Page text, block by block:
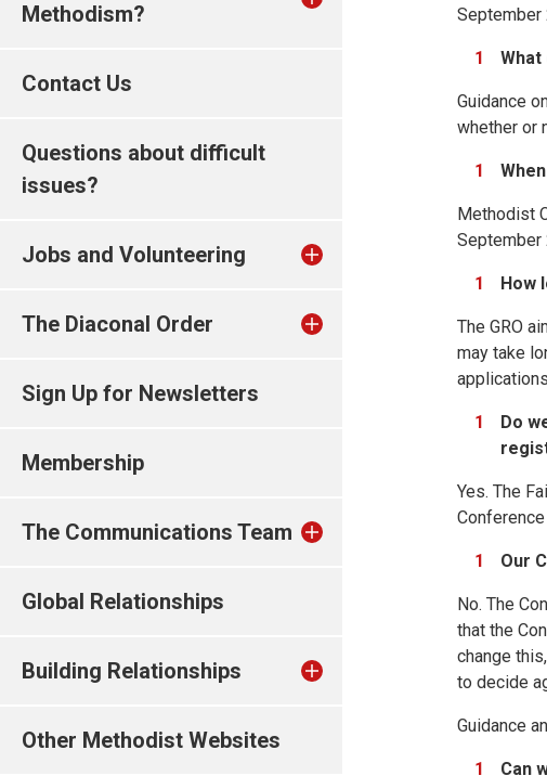
Methodism?
Contact Us
Questions about difficult
issues?
Jobs and Volunteering
The Diaconal Order
Sign Up for Newsletters
Membership
The Communications Team
Global Relationships
Building Relationships
Other Methodist Websites
September
Guidance
whether or
Methodist
September
How
The GRO
may take
Do
Yes. The
Our
No. The
that the
change
to decide
Guidance
Can